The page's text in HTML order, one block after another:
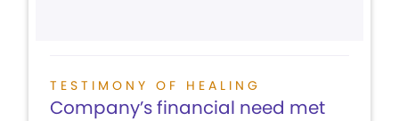
TESTIMONY OF HEALING
Company’s financial need met